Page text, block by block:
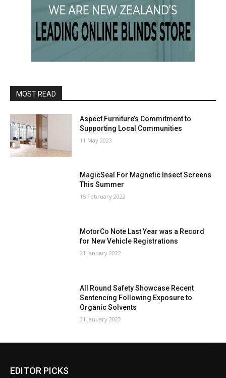
MOST READ
Aspect Furniture’s Commitment to
Supporting Local Communities
11 May 2023
MagicSeal For Magnetic Insect Screens
This Summer
15 February 2022
MotorCo Note Last Year was a Record
for New Vehicle Registrations
31 January 2022
All Round Safety Showcase Recent
Sentencing Following Exposure to
Organic Solvents
31 January 2022
EDITOR PICKS